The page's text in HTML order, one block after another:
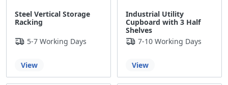
Steel Vertical Storage
Racking
5-7 Working Days
View
Industrial Utility
Cupboard with 3 Half
Shelves
7-10 Working Days
View